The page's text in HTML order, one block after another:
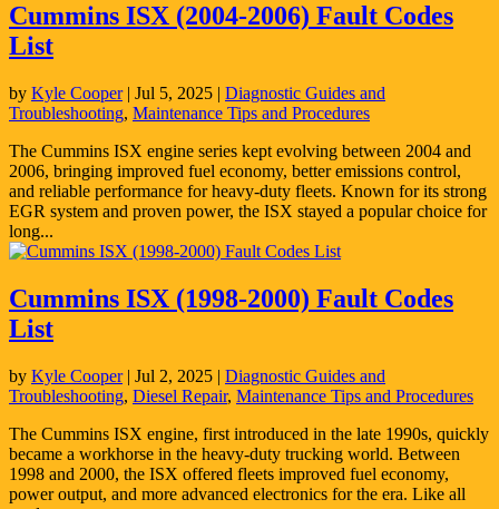
Cummins ISX (2004-2006) Fault Codes
List
by Kyle Cooper| Jul 5, 2025 | Diagnostic Guides and
Troubleshooting, Maintenance Tips and Procedures
The Cummins ISX engine series kept evolving between 2004 and
2006, bringing improved fuel economy, better emissions control,
and reliable performance for heavy-duty fleets. Known for its strong
EGR system and proven power, the ISX stayed a popular choice for
long...
Cummins ISX (1998-2000) Fault Codes
List
by Kyle Cooper| Jul 2, 2025 | Diagnostic Guides and
Troubleshooting, Diesel Repair, Maintenance Tips and Procedures
The Cummins ISX engine, first introduced in the late 1990s, quickly
became a workhorse in the heavy-duty trucking world. Between
1998 and 2000, the ISX offered fleets improved fuel economy,
power output, and more advanced electronics for the era. Like all